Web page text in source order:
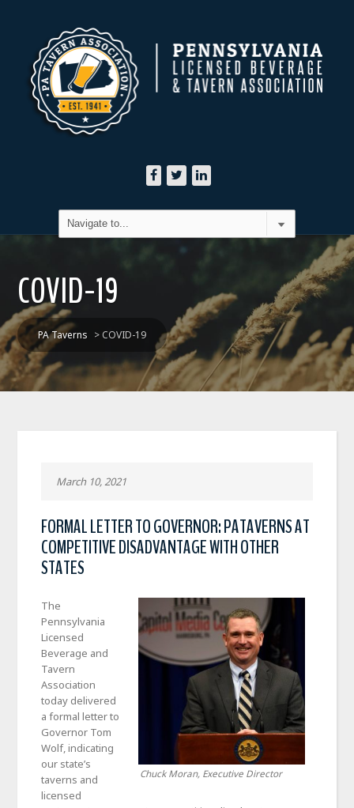
COVID-19
PA Taverns > COVID-19
March 10, 2021
FORMAL LETTER TO GOVERNOR: PATAVERNS AT
COMPETITIVE DISADVANTAGE WITH OTHER
STATES
Chuck Moran, Executive Director
The
Pennsylvania
Licensed
Beverage and
Tavern
Association
today delivered
a formal letter to
Governor Tom
Wolf, indicating
our state’s
taverns and
licensed